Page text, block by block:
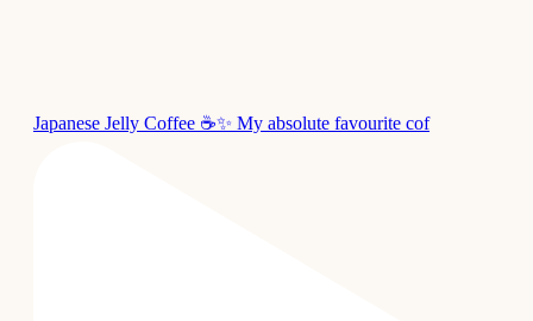
Japanese Jelly Coffee ☕✨ My absolute favourite cof